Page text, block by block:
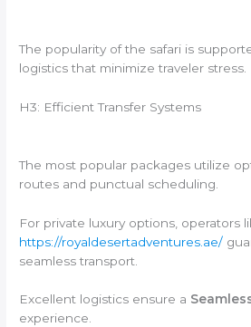
The popularity of the safari is
logistics that minimize traveler stress.
H3: Efficient Transfer Systems
The most popular packages utilize
routes and punctual scheduling.
For private luxury options, operators
https://royaldesertadventures.ae/
seamless transport.
Excellent logistics ensure a
experience.